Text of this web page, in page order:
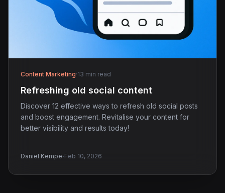
Content Marketing·13 min read
Refreshing old social content
Discover 12 effective ways to refresh old social posts
and boost engagement. Revitalise your content for
better visibility and results today!
Daniel Kempe·Feb 10, 2026